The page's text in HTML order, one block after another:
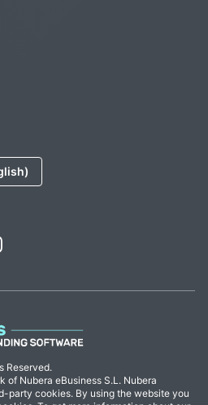
Reserved.
of Nubera eBusiness S.L. Nubera
party cookies. By using the website you